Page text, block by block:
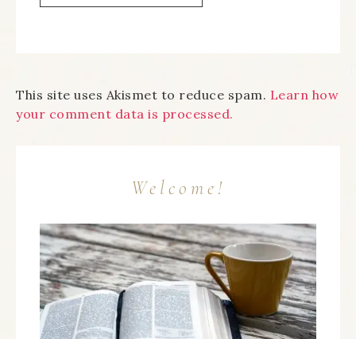
This site uses Akismet to reduce spam. Learn how
your comment data is processed.
Welcome!